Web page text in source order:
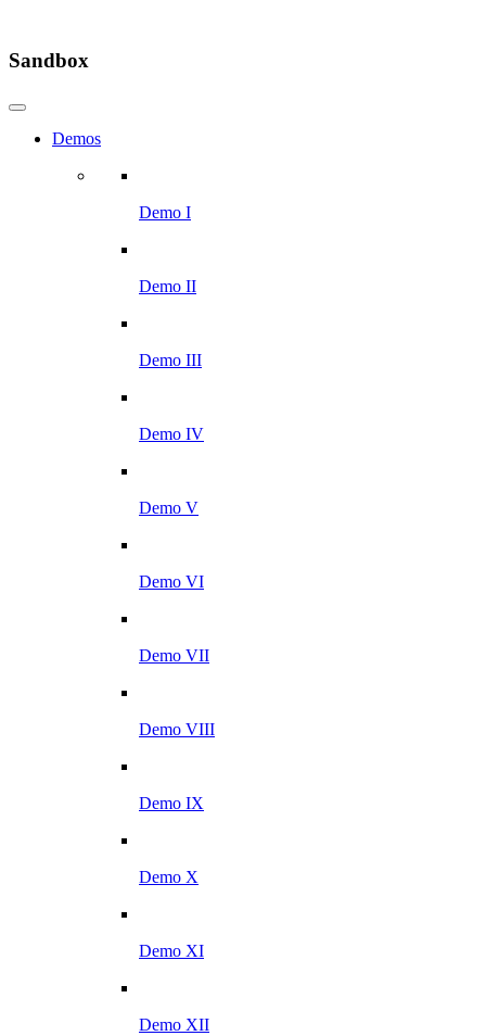
Sandbox
Demos
Demo I
Demo II
Demo III
Demo IV
Demo V
Demo VI
Demo VII
Demo VIII
Demo IX
Demo X
Demo XI
Demo XII